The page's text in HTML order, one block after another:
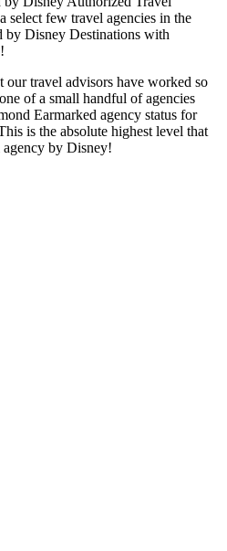
select few travel agencies in the
by Disney Destinations with
our travel advisors have worked so
of a small handful of agencies
Earmarked agency status for
is the absolute highest level that
agency by Disney!